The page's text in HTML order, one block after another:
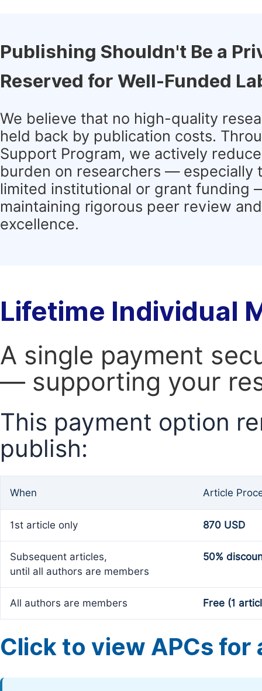
Publishing Shouldn't Be a
Reserved for Well-Funded
We believe that no high-quality
held back by publication costs.
Support Program, we actively
burden on researchers — especially
limited institutional or grant funding
maintaining rigorous peer review
excellence.
Lifetime Individual
A single payment
— supporting your
This payment option
publish:
When Article
1st article only 870 USD
Subsequent articles,
until all authors are members
50%
All authors are members Free (1
Click to view APCs for